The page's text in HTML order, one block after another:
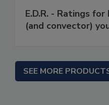
E.D.R. - Ratings
(and convector)
SEE MORE